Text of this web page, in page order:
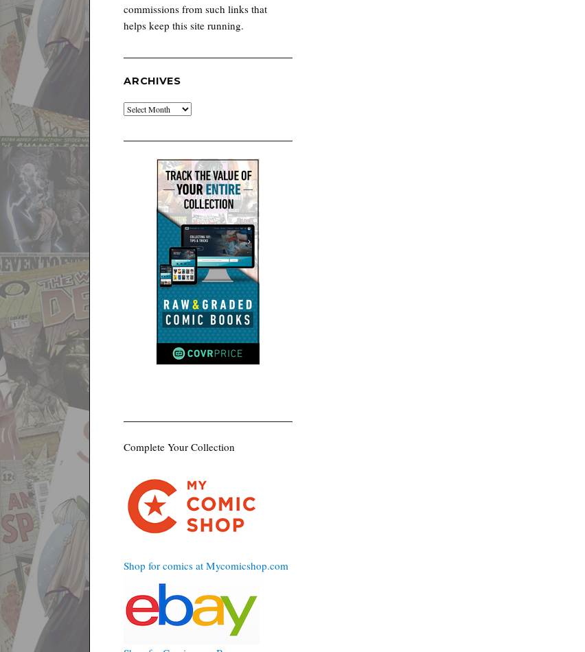
commissions from such links that
helps keep this site running.
ARCHIVES
Archives
Complete Your Collection
Shop for comics at Mycomicshop.com